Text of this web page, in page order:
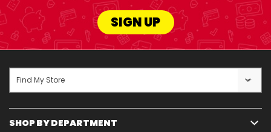
SIGN UP
SHOP BY DEPARTMENT
Find My Store